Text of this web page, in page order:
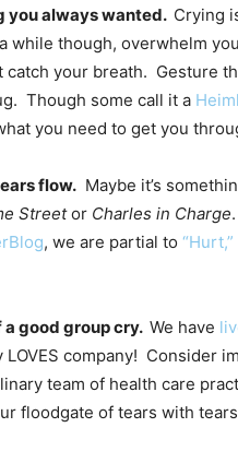
you always wanted. Crying
while though, overwhelm
catch your breath. Gesture
Though some call it a
you need to get you
flow. Maybe it’s
Streetor Charles in Charge
, we are partial to
good group cry. We have
company! Consider
team of health care
floodgate of tears with